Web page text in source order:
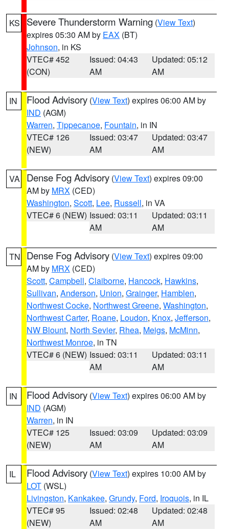
KS Severe Thunderstorm Warning (View Text)
expires 05:30 AM by EAX (BT)
Johnson, in KS
VTEC# 452
(CON)
Issued: 04:43
AM
Updated: 05:12
AM
IN Flood Advisory (View Text) expires 06:00 AM by
IND (AGM)
Warren, Tippecanoe, Fountain, in IN
VTEC# 126
(NEW)
Issued: 03:47
AM
Updated: 03:47
AM
VA Dense Fog Advisory (View Text) expires 09:00
AM by MRX (CED)
Washington, Scott, Lee, Russell, in VA
VTEC# 6 (NEW) Issued: 03:11
AM
Updated: 03:11
AM
TN Dense Fog Advisory (View Text) expires 09:00
AM by MRX (CED)
Scott, Campbell, Claiborne, Hancock, Hawkins,
Sullivan, Anderson, Union, Grainger, Hamblen,
Northwest Cocke, Northwest Greene, Washington,
Northwest Carter, Roane, Loudon, Knox, Jefferson,
NW Blount, North Sevier, Rhea, Meigs, McMinn,
Northwest Monroe, in TN
VTEC# 6 (NEW) Issued: 03:11
AM
Updated: 03:11
AM
IN Flood Advisory (View Text) expires 06:00 AM by
IND (AGM)
Warren, in IN
VTEC# 125
(NEW)
Issued: 03:09
AM
Updated: 03:09
AM
IL Flood Advisory (View Text) expires 10:00 AM by
LOT (WSL)
Livingston, Kankakee, Grundy, Ford, Iroquois, in IL
VTEC# 95
(NEW)
Issued: 02:48
AM
Updated: 02:48
AM